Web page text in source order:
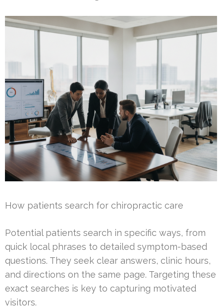
How patients search for chiropractic care
Potential patients search in specific ways, from
quick local phrases to detailed symptom-based
questions. They seek clear answers, clinic hours,
and directions on the same page. Targeting these
exact searches is key to capturing motivated
visitors.